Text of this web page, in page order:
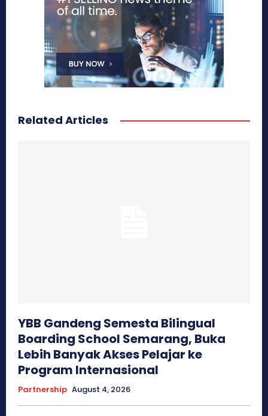
Related Articles
YBB Gandeng Semesta Bilingual
Boarding School Semarang, Buka
Lebih Banyak Akses Pelajar ke
Program Internasional
Partnership August 4, 2026